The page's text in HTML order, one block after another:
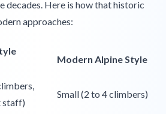
decades. Here is how that historic
approaches:
Modern Alpine Style
staff)
Small (2 to 4 climbers)